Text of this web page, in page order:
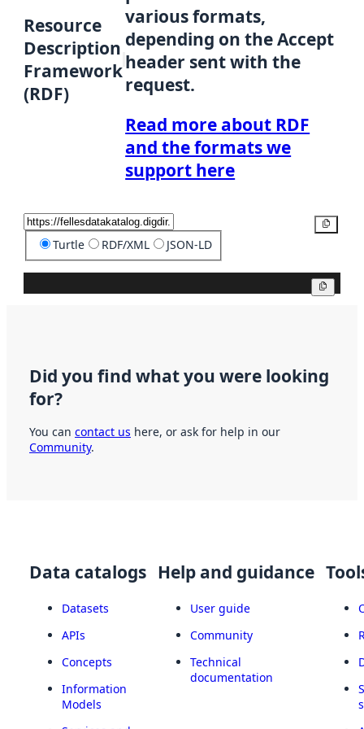
Resource
Description
Framework
(RDF)
various formats,
depending on the Accept
header sent with the
request.
Read more about RDF
and the formats we
support here
Turtle RDF/XML JSON-LD
Did you find what you were looking
for?
You can contact us here, or ask for help in our
Community.
Data catalogs
Datasets
APIs
Concepts
Information
Models
Help and guidance
User guide
Community
Technical
documentation